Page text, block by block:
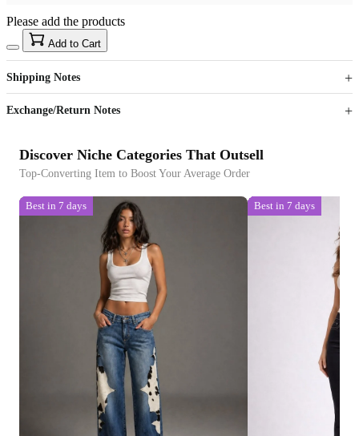
US$40
Sign up to your membership to get coupons up to
15%
Opportunity to enjoy order discount up to 15% off
Please add the products
Add to Cart
Shipping Notes
Exchange/Return Notes
Discover Niche Categories That Outsell
Top-Converting Item to Boost Your Average Order
Best in 7 days Best in 7 days